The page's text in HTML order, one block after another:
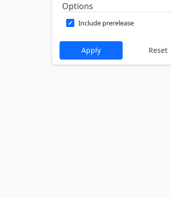
Options
Include prerelease